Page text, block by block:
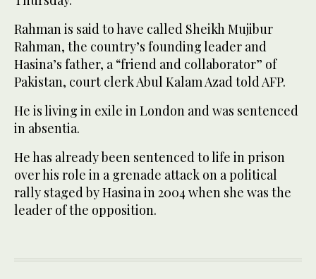
Rahman is said to have called Sheikh Mujibur
Rahman, the country’s founding leader and
Hasina’s father, a “friend and collaborator” of
Pakistan, court clerk Abul Kalam Azad told AFP.
He is living in exile in London and was sentenced
in absentia.
He has already been sentenced to life in prison
over his role in a grenade attack on a political
rally staged by Hasina in 2004 when she was the
leader of the opposition.